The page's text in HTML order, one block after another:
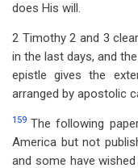
does His will.
2 Timothy 2 and 3
in the last days, and
epistle gives the
arranged by apostolic
159 The following
America but not
and some have